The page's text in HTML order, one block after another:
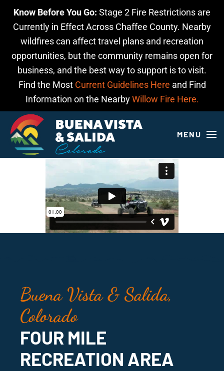
Know Before You Go: Stage 2 Fire Restrictions are
Currently in Effect Across Chaffee County. Nearby
wildfires can affect travel plans and recreation
opportunities, but the community remains open for
business, and the best way to support is to visit.
Find the Most Current Guidelines Here and Find
Information on the NearbyWillow Fire Here.
Skip to main content
MENU
Buena Vista & Salida,
Colorado
FOUR MILE
RECREATION AREA